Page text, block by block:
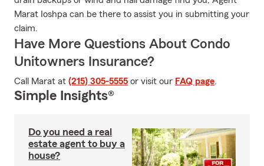
Marat Ioshpa can be there to assist you in submitting your
claim.
Have More Questions About Condo
Unitowners Insurance?
Call Marat at (215) 305-5555 or visit our FAQ page.
Simple Insights®
Do you need a real
estate agent to buy a
house?